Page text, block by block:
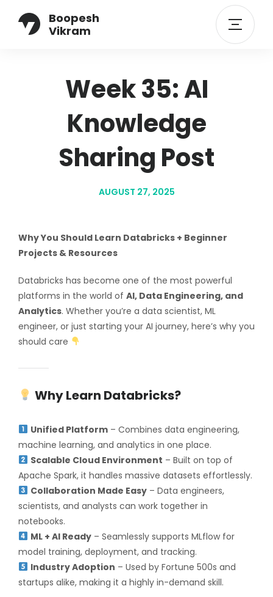
Boopesh
Vikram
Week 35: AI
Knowledge
Sharing Post
AUGUST 27, 2025
Why You Should Learn Databricks + Beginner
Projects & Resources
Databricks has become one of the most powerful
platforms in the world of AI, Data Engineering, and
Analytics. Whether you’re a data scientist, ML
engineer, or just starting your AI journey, here’s why you
should care
Why Learn Databricks?
Unified Platform– Combines data engineering,
machine learning, and analytics in one place.
Scalable Cloud Environment – Built on top of
Apache Spark, it handles massive datasets effortlessly.
Collaboration Made Easy– Data engineers,
scientists, and analysts can work together in
notebooks.
ML + AI Ready– Seamlessly supports MLflow for
model training, deployment, and tracking.
Industry Adoption – Used by Fortune 500s and
startups alike, making it a highly in-demand skill.